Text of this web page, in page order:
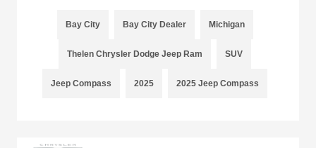
Bay City Bay City Dealer Michigan
Thelen Chrysler Dodge Jeep Ram SUV
Jeep Compass 2025 2025 Jeep Compass